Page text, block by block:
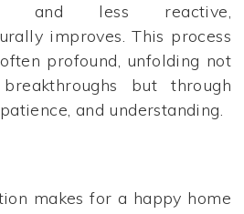
and less reactive,
improves. This process
profound, unfolding not
but through
and understanding.